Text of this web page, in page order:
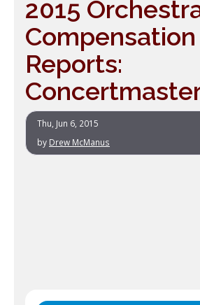
2015
Compensation
Reports:
Thu, Jun 6, 2015
by Drew McManus